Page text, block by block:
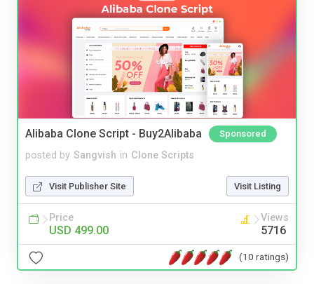
Alibaba Clone Script - Buy2Alibaba Sponsored
posted by Sangvish in Clone Scripts
Visit Publisher Site Visit Listing
Price
USD 499.00
Views
5716
(10 ratings)